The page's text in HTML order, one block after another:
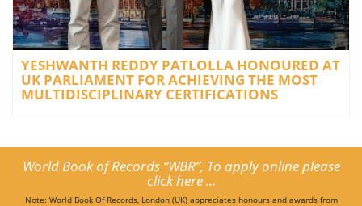
YESHWANTH REDDY PATLOLLA HONOURED AT
UK PARLIAMENT FOR ACHIEVING THE MOST
MULTIDISCIPLINARY CERTIFICATIONS
World Book of Records “WBR”, To apply online please
click here ...
Note: World Book Of Records, London (UK) appreciates honours and awards from